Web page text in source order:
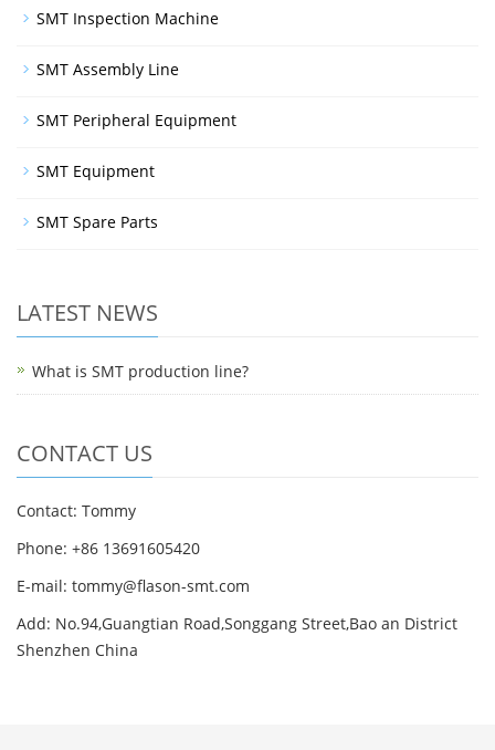
SMT Inspection Machine
SMT Assembly Line
SMT Peripheral Equipment
SMT Equipment
SMT Spare Parts
LATEST NEWS
What is SMT production line?
CONTACT US
Contact: Tommy
Phone: +86 13691605420
E-mail: tommy@flason-smt.com
Add: No.94,Guangtian Road,Songgang Street,Bao an District
Shenzhen China